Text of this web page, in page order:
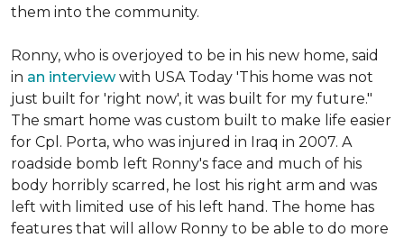
them into the community.
Ronny, who is overjoyed to be in his new home, said
in an interviewwith USA Today 'This home was not
just built for 'right now', it was built for my future."
The smart home was custom built to make life easier
for Cpl. Porta, who was injured in Iraq in 2007. A
roadside bomb left Ronny's face and much of his
body horribly scarred, he lost his right arm and was
left with limited use of his left hand. The home has
features that will allow Ronny to be able to do more